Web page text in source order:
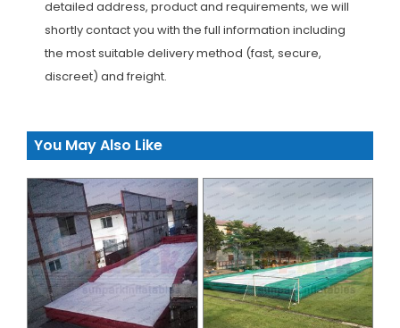
detailed address, product and requirements, we will
shortly contact you with the full information including
the most suitable delivery method (fast, secure,
discreet) and freight.
You May Also Like